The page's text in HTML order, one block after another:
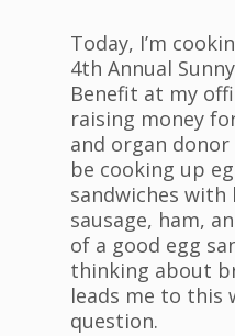
Today, I’m
4th Annual
Benefit at my
raising money
and organ donor
be cooking up
sandwiches
sausage, ham,
of a good egg
thinking about
leads me to this
question.